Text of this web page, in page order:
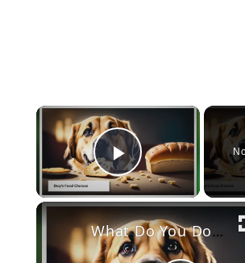
×
Play Video
What Do You Do If Your Dog Eats Bread?